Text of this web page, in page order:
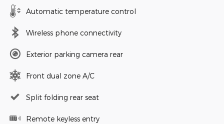
Automatic temperature control
Wireless phone connectivity
Exterior parking camera rear
Front dual zone A/C
Split folding rear seat
Remote keyless entry